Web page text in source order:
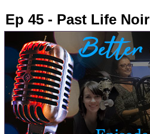
Ep 45 - Past Life Noir